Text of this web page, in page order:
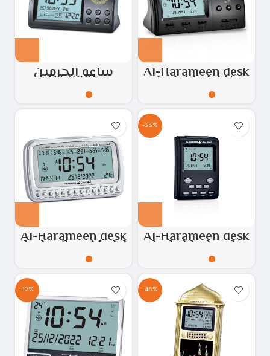
ساعة الحرمين
HA.3006 Al-Harameen desk
clock Model No:
HA.3005
Al-Harameen desk
clock, silver Model:
HA.3007
-38%
Al-Harameen desk
clock, black color
Model No: HA.3011
-12% -46%